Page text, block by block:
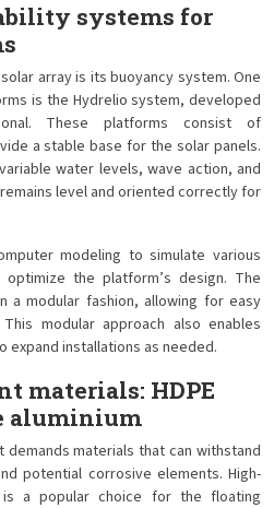
systems for
array is its buoyancy system. One
is the Hydrelio system, developed
These platforms consist of
a stable base for the solar panels.
water levels, wave action, and
level and oriented correctly for
modeling to simulate various
optimize the platform’s design. The
a modular fashion, allowing for easy
modular approach also enables
expand installations as needed.
materials: HDPE
aluminium
demands materials that can withstand
potential corrosive elements. High-
is a popular choice for the floating